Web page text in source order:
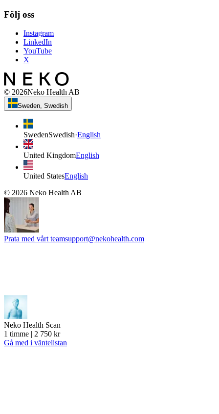
Följ oss
Instagram
LinkedIn
YouTube
X
© 2026Neko Health AB
Sweden, Swedish
SwedenSwedish·English
United KingdomEnglish
United StatesEnglish
© 2026 Neko Health AB
Prata med vårt teamsupport@nekohealth.com
Neko Health Scan
1 timme | 2 750 kr
Gå med i väntelistan